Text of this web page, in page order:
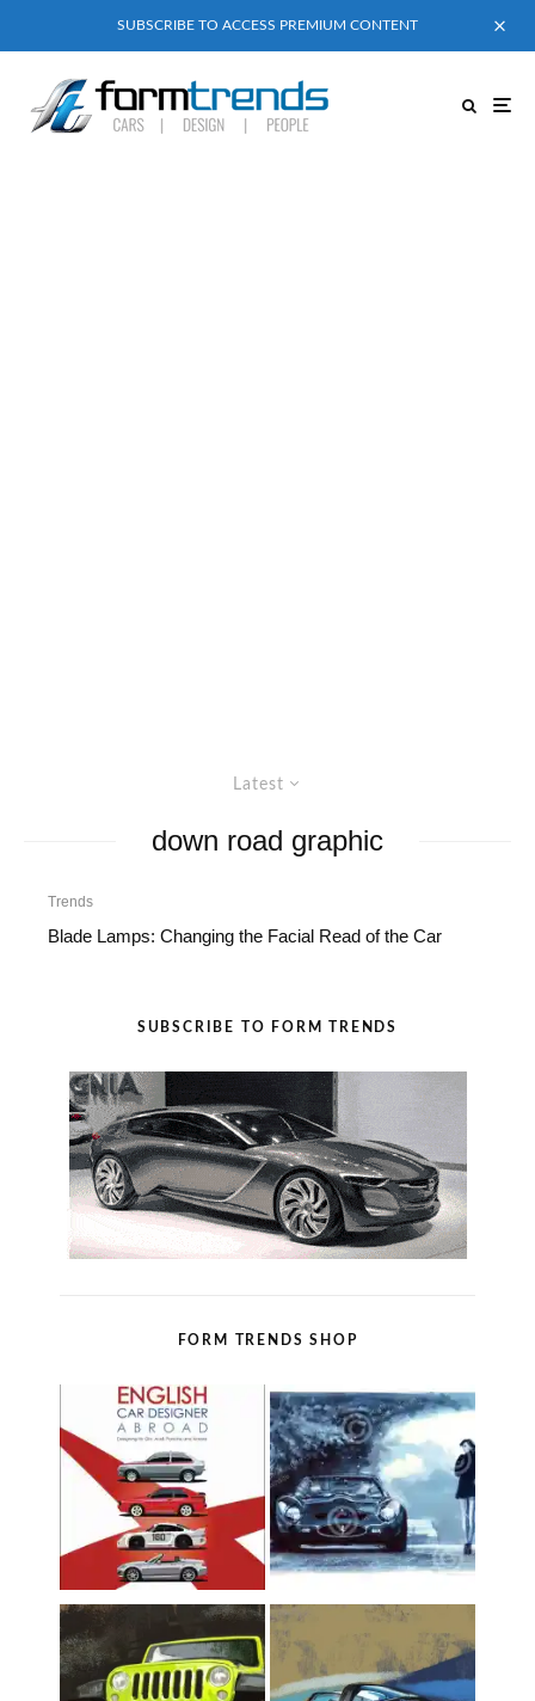
SUBSCRIBE TO ACCESS PREMIUM CONTENT
Latest
down road graphic
Trends
Blade Lamps: Changing the Facial Read of the Car
SUBSCRIBE TO FORM TRENDS
FORM TRENDS SHOP